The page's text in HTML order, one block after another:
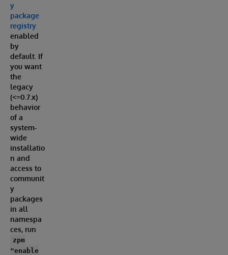
y
package
registry
enabled
by
default. If
you want
the
legacy
(<=0.7.x)
behavior
of a
system-
wide
installatio
n and
access to
communit
y
packages
in all
namespa
ces, run
zpm
"enable